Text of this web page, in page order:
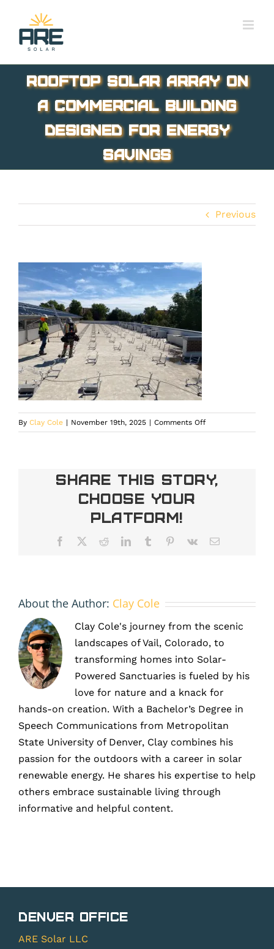
content
Rooftop solar array on
a commercial building
designed for energy
savings
Previous
By Clay Cole | November 19th, 2025 | Comments Offon
Rooftop
energy
Share This Story,
Choose Your
Platform!
Facebook RedditLinkedInTumblr Pinterest
Vk Email
About the Author: Clay Cole
Clay Cole's journey from the scenic
landscapes of Vail, Colorado, to
transforming homes into Solar-
Powered Sanctuaries is fueled by his
love for nature and a knack for
hands-on creation. With a Bachelor’s Degree in
Speech Communications from Metropolitan
State University of Denver, Clay combines his
passion for the outdoors with a career in solar
renewable energy. He shares his expertise to help
others embrace sustainable living through
informative and helpful content.
Denver Office
ARE Solar LLC